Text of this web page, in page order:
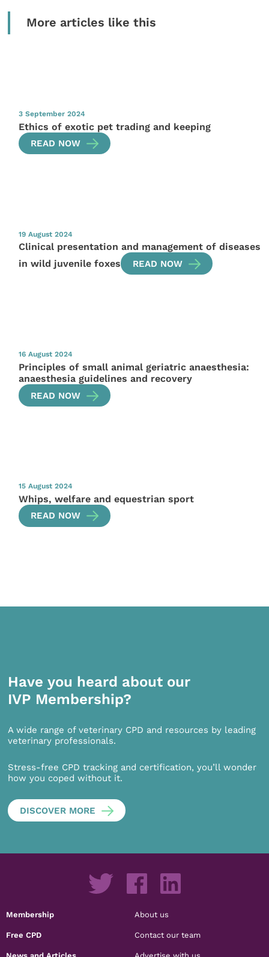
More articles like this
3 September 2024
Ethics of exotic pet trading and keeping
READ NOW
19 August 2024
Clinical presentation and management of diseases
in wild juvenile foxes
READ NOW
16 August 2024
Principles of small animal geriatric anaesthesia:
anaesthesia guidelines and recovery
READ NOW
15 August 2024
Whips, welfare and equestrian sport
READ NOW
Have you heard about our
IVP Membership?
A wide range of veterinary CPD and resources by leading
veterinary professionals.
Stress-free CPD tracking and certification, you’ll wonder
how you coped without it.
DISCOVER MORE
Membership
Free CPD
About us
Contact our team